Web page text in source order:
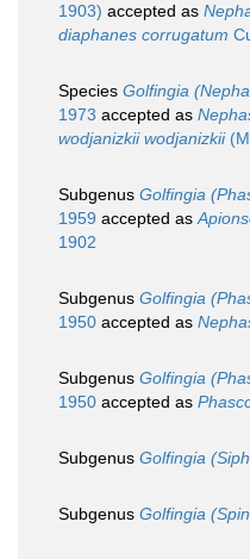
1903) accepted as
diaphanes corrugatum
Species Golfingia
1973 accepted as
wodjanizkii wodjanizkii
Subgenus Golfingia
1959 accepted as
1902
Subgenus Golfingia
1950 accepted as
Subgenus Golfingia
1950 accepted as
Subgenus Golfingia
Subgenus Golfingia